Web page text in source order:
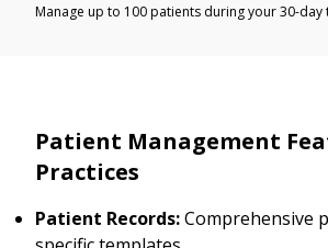
Manage up to 100 patients during your 30-
Patient Management
Practices
Patient Records:Comprehensive